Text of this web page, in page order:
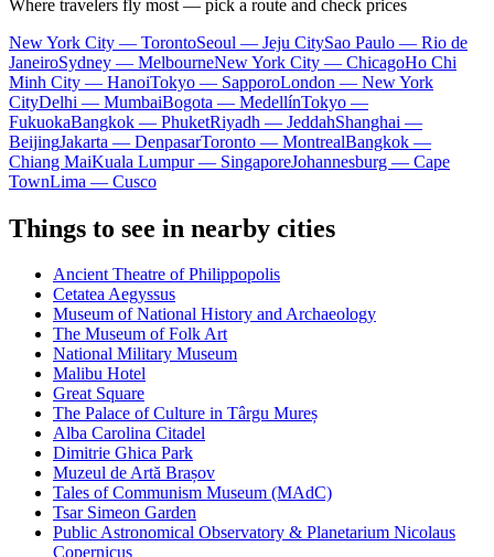
Where travelers fly most — pick a route and check prices
New York City — TorontoSeoul — Jeju CitySao Paulo — Rio de
JaneiroSydney — MelbourneNew York City — ChicagoHo Chi
Minh City — HanoiTokyo — SapporoLondon — New York
CityDelhi — MumbaiBogota — MedellínTokyo —
FukuokaBangkok — PhuketRiyadh — JeddahShanghai —
BeijingJakarta — DenpasarToronto — MontrealBangkok —
Chiang MaiKuala Lumpur — SingaporeJohannesburg — Cape
TownLima — Cusco
Things to see in nearby cities
Ancient Theatre of Philippopolis
Cetatea Aegyssus
Museum of National History and Archaeology
The Museum of Folk Art
National Military Museum
Malibu Hotel
Great Square
The Palace of Culture in Târgu Mureș
Alba Carolina Citadel
Dimitrie Ghica Park
Muzeul de Artă Brașov
Tales of Communism Museum (MAdC)
Tsar Simeon Garden
Public Astronomical Observatory & Planetarium Nicolaus
Copernicus